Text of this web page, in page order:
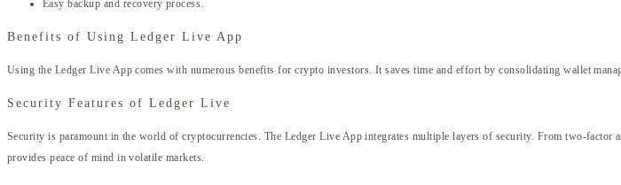
Easy backup and recovery process.
Benefits of Using Ledger Live App
Using the Ledger Live App comes with numerous benefits for crypto investors. It saves time and effort by consolidating wallet
Security Features of Ledger Live
Security is paramount in the world of cryptocurrencies. The Ledger Live App integrates multiple layers of security. From two-factor
provides peace of mind in volatile markets.